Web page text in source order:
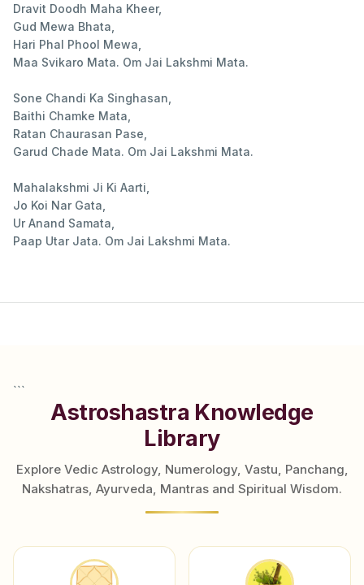
Dravit Doodh Maha Kheer,
Gud Mewa Bhata,
Hari Phal Phool Mewa,
Maa Svikaro Mata. Om Jai Lakshmi Mata.
Sone Chandi Ka Singhasan,
Baithi Chamke Mata,
Ratan Chaurasan Pase,
Garud Chade Mata. Om Jai Lakshmi Mata.
Mahalakshmi Ji Ki Aarti,
Jo Koi Nar Gata,
Ur Anand Samata,
Paap Utar Jata. Om Jai Lakshmi Mata.
```
Astroshastra Knowledge
Library
Explore Vedic Astrology, Numerology, Vastu, Panchang,
Nakshatras, Ayurveda, Mantras and Spiritual Wisdom.